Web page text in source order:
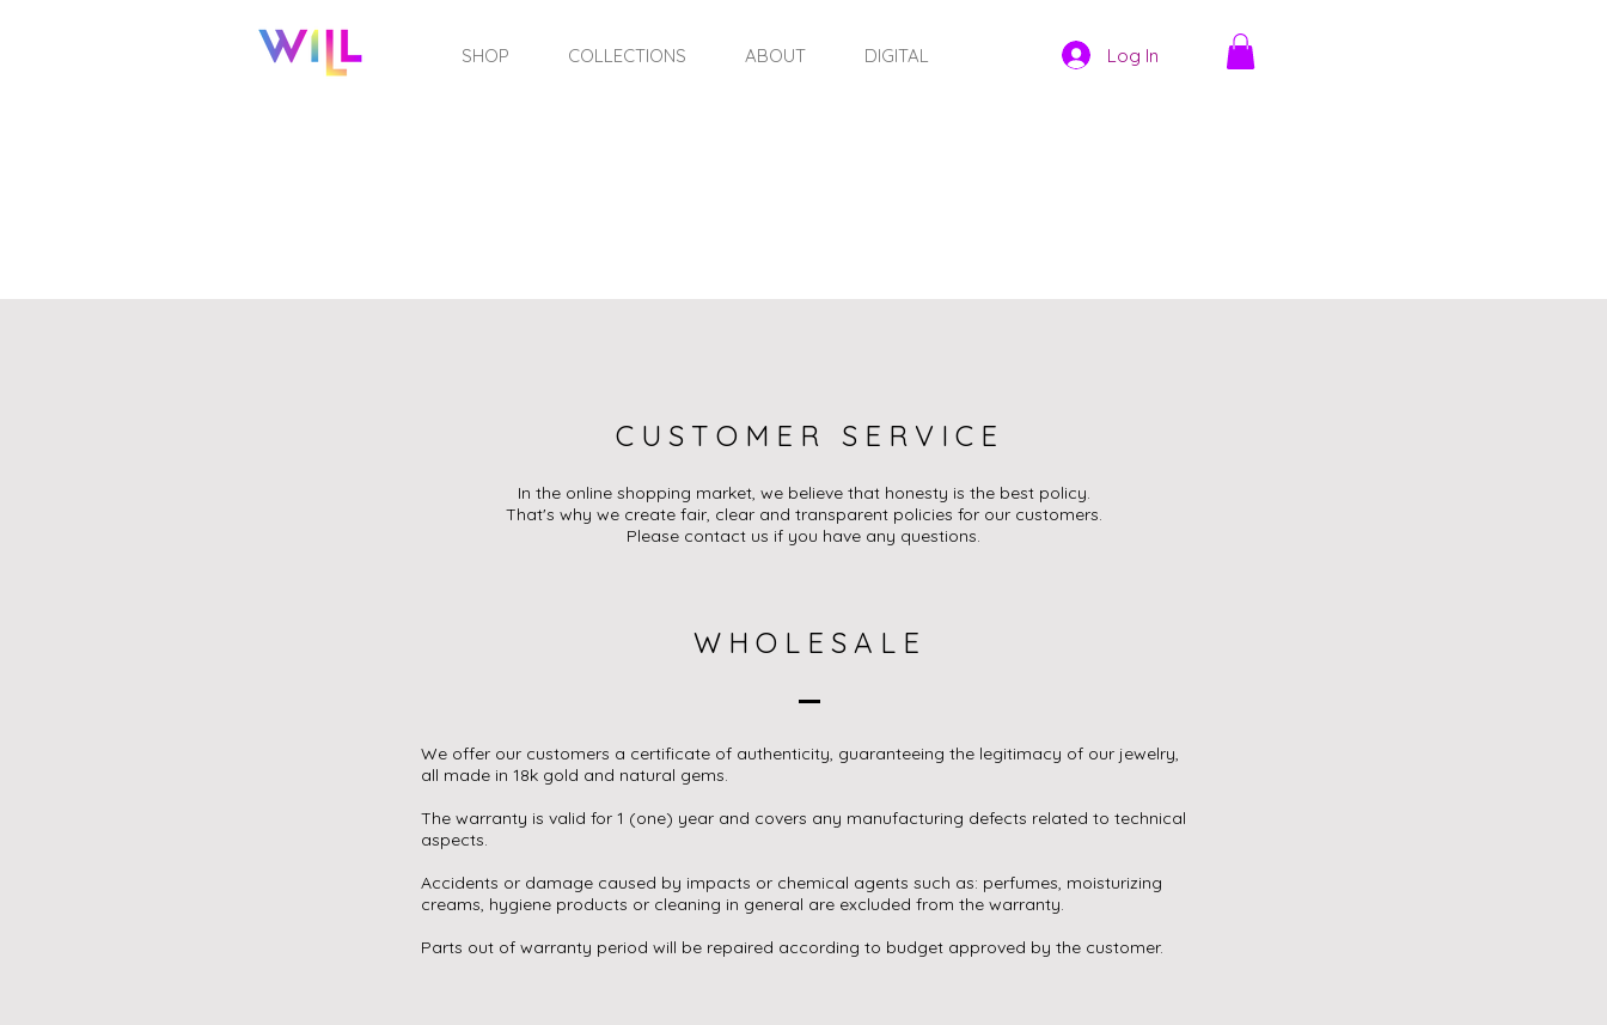
SHOP COLLECTIONS ABOUT DIGITAL Log In
CUSTOMER SERVICE
In the online shopping market, we believe that honesty is the best policy.
That's why we create fair, clear and transparent policies for our customers.
Please contact us if you have any questions.
WHOLESALE
We offer our customers a certificate of authenticity, guaranteeing the legitimacy of our jewelry,
all made in 18k gold and natural gems.
The warranty is valid for 1 (one) year and covers any manufacturing defects related to technical
aspects.
Accidents or damage caused by impacts or chemical agents such as: perfumes, moisturizing
creams, hygiene products or cleaning in general are excluded from the warranty.
Parts out of warranty period will be repaired according to budget approved by the customer.